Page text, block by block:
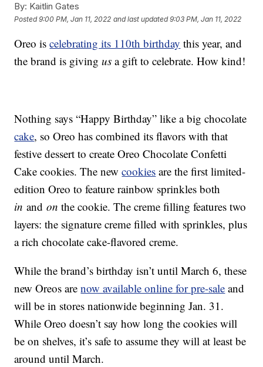
By: Kaitlin Gates
Posted9:00 PM, Jan 11, 2022 and last updated 9:03 PM, Jan 11, 2022
Oreo iscelebrating its 110th birthday this year, and
the brand is givingus a gift to celebrate. How kind!
Nothing says “Happy Birthday” like a big chocolate
cake, so Oreo has combined its flavors with that
festive dessert to create Oreo Chocolate Confetti
Cake cookies. The newcookies are the first limited-
edition Oreo to feature rainbow sprinkles both
in andon the cookie. The creme filling features two
layers: the signature creme filled with sprinkles, plus
a rich chocolate cake-flavored creme.
While the brand’s birthday isn’t until March 6, these
new Oreos arenow available online for pre-sale and
will be in stores nationwide beginning Jan. 31.
While Oreo doesn’t say how long the cookies will
be on shelves, it’s safe to assume they will at least be
around until March.